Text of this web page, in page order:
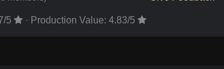
/5 · Production Value: 4.83/5